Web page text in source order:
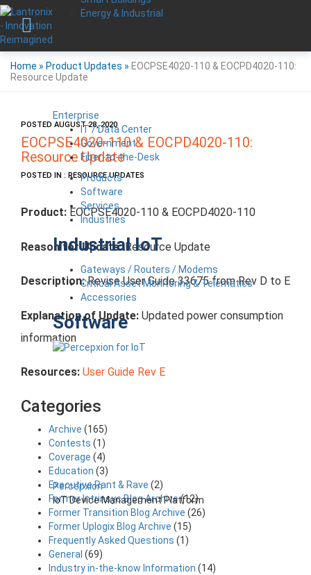
Energy & Industrial
Enterprise
IT / Data Center
Government
Fiber-to-the-Desk
Products
Software
Services
Industries
Industrial IoT
Gateways / Routers / Modems
Critical Asset Monitoring & Telematics
Accessories
Software
Percepxion
IoT Device Management Platform
Home » Product Updates » EOCPSE4020-110 & EOCPD4020-110:
Resource Update
POSTED AUGUST 28, 2020
EOCPSE4020-110 & EOCPD4020-110:
Resource Update
POSTED IN : RESOURCE UPDATES
Product: EOCPSE4020-110 & EOCPD4020-110
Reason for Update:Resource Update
Description:Revise User Guide 33675 from Rev D to E
Explanation of Update: Updated power consumption
information
Resources: User Guide Rev E
Categories
Archive (165)
Contests (1)
Coverage (4)
Education (3)
Executive Rant & Rave (2)
Former Intrinsyc Blog Archive(12)
Former Transition Blog Archive (26)
Former Uplogix Blog Archive (15)
Frequently Asked Questions (1)
General (69)
Industry in-the-know Information (14)